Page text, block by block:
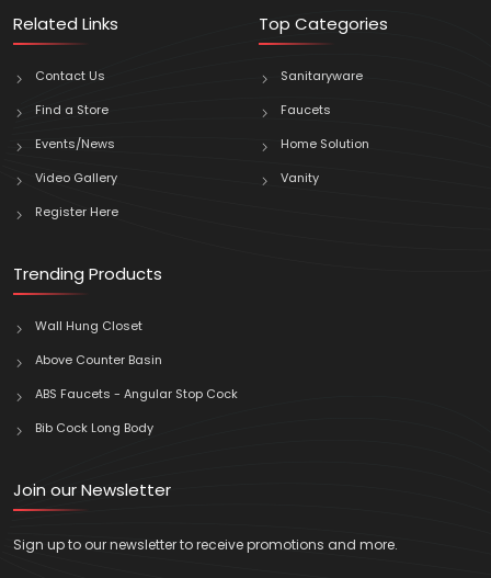
Related Links
Contact Us
Find a Store
Events/News
Video Gallery
Register Here
Trending Products
Wall Hung Closet
Above Counter Basin
ABS Faucets - Angular Stop Cock
Bib Cock Long Body
Top Categories
Sanitaryware
Faucets
Home Solution
Vanity
Join our Newsletter
Sign up to our newsletter to receive promotions and more.